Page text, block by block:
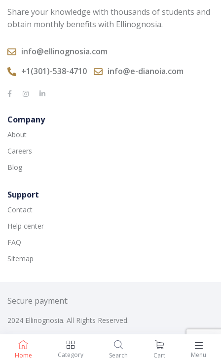
Home Category Search Cart Menu
Share your knowledge with thousands of students and
obtain monthly benefits with Ellinognosia.
info@ellinognosia.com
+1(301)-538-4710
info@e-dianoia.com
Company
About
Careers
Blog
Support
Contact
Help center
FAQ
Sitemap
2024 Ellinognosia. All Rights Reserved.
Secure payment: